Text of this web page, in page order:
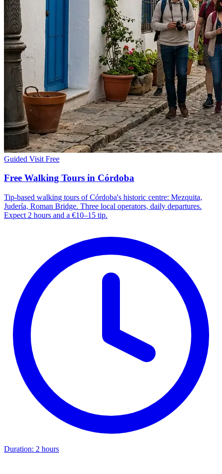
Guided Visit Free
Free Walking Tours in Córdoba
Tip-based walking tours of Córdoba's historic centre: Mezquita,
Judería, Roman Bridge. Three local operators, daily departures.
Expect 2 hours and a €10–15 tip.
Duration: 2 hours